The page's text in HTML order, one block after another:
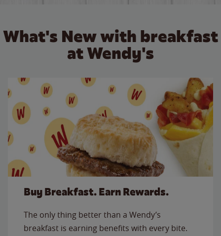
What's New with breakfast
at Wendy's
Buy Breakfast. Earn Rewards.
The only thing better than a Wendy’s
breakfast is earning benefits with every bite.